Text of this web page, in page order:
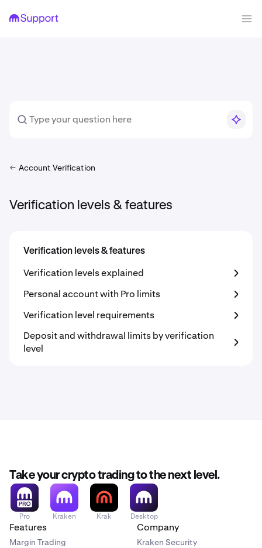
Account Verification
Verification levels & features
Verification levels & features
Verification levels explained
Personal account with Pro limits
Verification level requirements
Deposit and withdrawal limits by verification
level
Take your crypto trading to the next level.
Pro Kraken Krak Desktop
Features
Margin Trading
Company
Kraken Security